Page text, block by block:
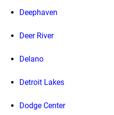
Deephaven
Deer River
Delano
Detroit Lakes
Dodge Center